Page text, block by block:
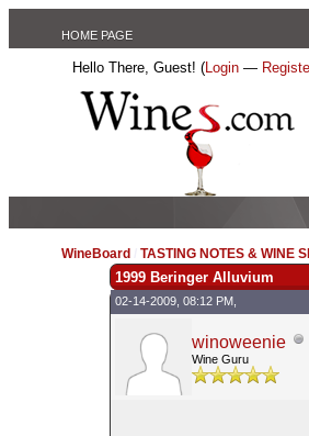
HOME PAGE
Hello There, Guest! (Login —
WineBoard /TASTING NOTES & WINE
1999 Beringer Alluvium
02-14-2009, 08:12 PM,
winoweenie
Wine Guru